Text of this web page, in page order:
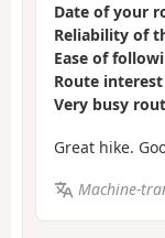
Date of your
Reliability of
Ease of
Route interest
Very busy
Great hike.
Machine-